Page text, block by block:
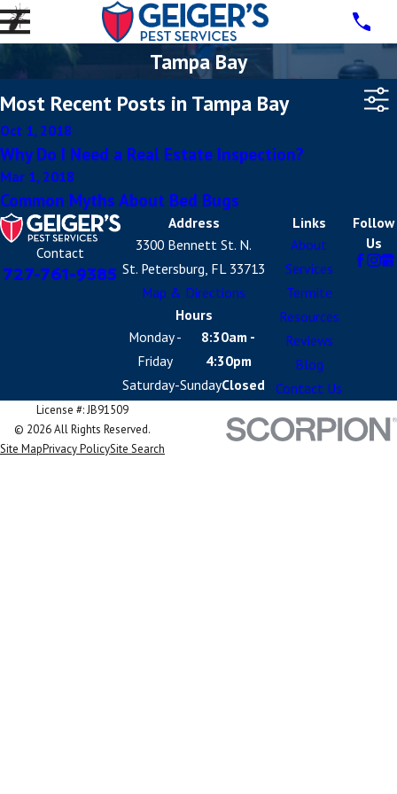
Tampa Bay
Most Recent Posts in Tampa Bay
Oct 1, 2018
Why Do I Need a Real Estate Inspection?
Mar 1, 2018
Common Myths About Bed Bugs
Contact
727-761-9385
Address
3300 Bennett St. N.
St. Petersburg, FL 33713
Map & Directions
Hours
Monday -
Friday
8:30am -
4:30pm
Saturday-SundayClosed
Links
About
Services
Termite
Resources
Reviews
Blog
Contact Us
Follow
Us
License #: JB91509
© 2026 All Rights Reserved.
Site MapPrivacy PolicySite Search